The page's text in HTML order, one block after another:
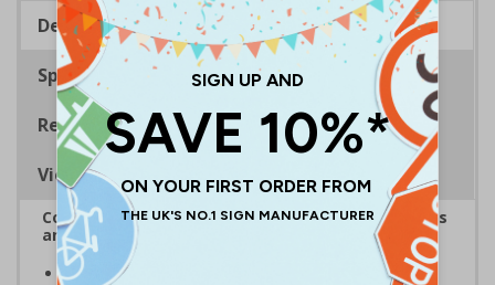
Description
Specifications
Regulations
Viewing Distances
Complies with the Health and Safety (Safety Signs
and Signals) Regulations 1996
Designed to display information relating to hotel